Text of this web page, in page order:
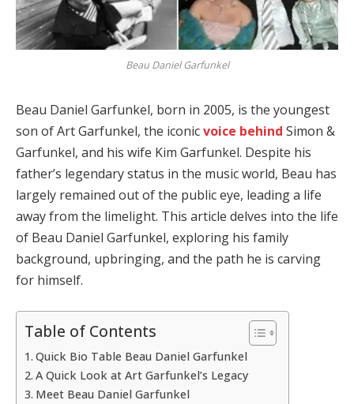
Beau Daniel Garfunkel
Beau Daniel Garfunkel, born in 2005, is the youngest
son of Art Garfunkel, the iconicvoice behind Simon &
Garfunkel, and his wife Kim Garfunkel. Despite his
father’s legendary status in the music world, Beau has
largely remained out of the public eye, leading a life
away from the limelight. This article delves into the life
of Beau Daniel Garfunkel, exploring his family
background, upbringing, and the path he is carving
for himself.
Table of Contents
Quick Bio Table Beau Daniel Garfunkel
A Quick Look at Art Garfunkel’s Legacy
Meet Beau Daniel Garfunkel